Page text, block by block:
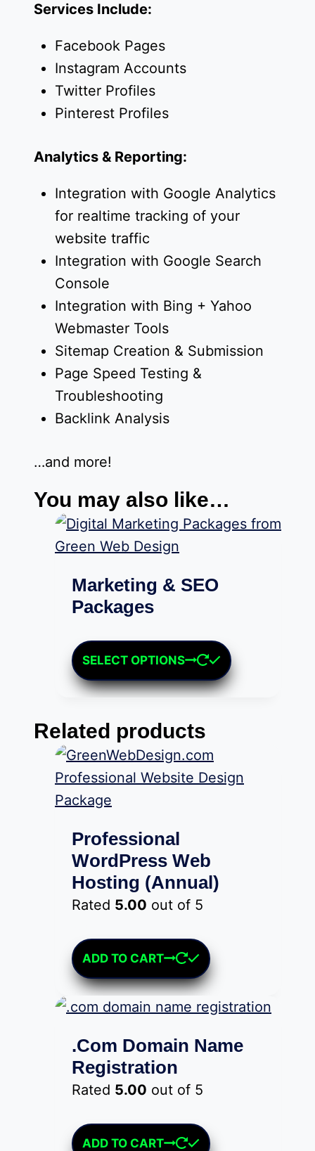
Services Include:
Facebook Pages
Instagram Accounts
Twitter Profiles
Pinterest Profiles
Analytics & Reporting:
Integration with Google Analytics
for realtime tracking of your
website traffic
Integration with Google Search
Console
Integration with Bing + Yahoo
Webmaster Tools
Sitemap Creation & Submission
Page Speed Testing &
Troubleshooting
Backlink Analysis
…and more!
You may also like…
Marketing & SEO
Packages
range:
$379.00
through
SELECT OPTIONS
This
options
Related products
Professional
WordPress Web
Hosting (Annual)
Rated 5.00 out of 5
ADD TO CART
.Com Domain Name
Registration
Rated 5.00 out of 5
ADD TO CART